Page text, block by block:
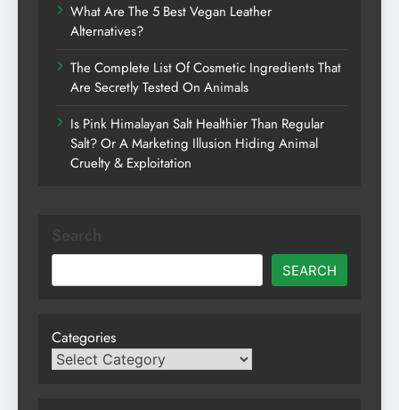
What Are The 5 Best Vegan Leather
Alternatives?
The Complete List Of Cosmetic Ingredients That
Are Secretly Tested On Animals
Is Pink Himalayan Salt Healthier Than Regular
Salt? Or A Marketing Illusion Hiding Animal
Cruelty & Exploitation
SEARCH
Categories